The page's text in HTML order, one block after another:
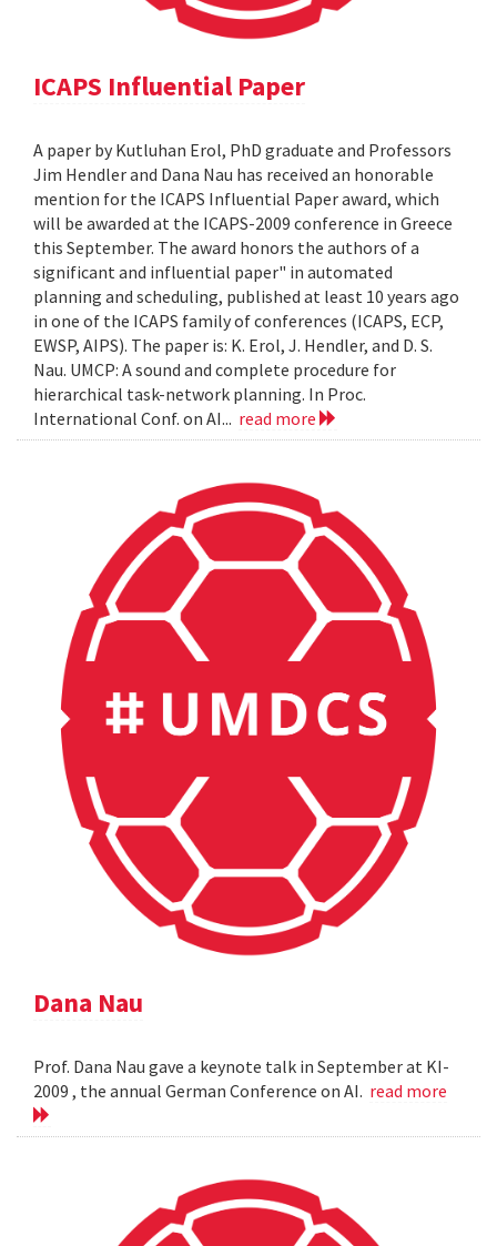
ICAPS Influential Paper
A paper by Kutluhan Erol, PhD graduate and Professors
Jim Hendler and Dana Nau has received an honorable
mention for the ICAPS Influential Paper award, which
will be awarded at the ICAPS-2009 conference in Greece
this September. The award honors the authors of a
significant and influential paper" in automated
planning and scheduling, published at least 10 years ago
in one of the ICAPS family of conferences (ICAPS, ECP,
EWSP, AIPS). The paper is: K. Erol, J. Hendler, and D. S.
Nau. UMCP: A sound and complete procedure for
hierarchical task-network planning. In Proc.
International Conf. on AI... read more
Dana Nau
Prof. Dana Nau gave a keynote talk in September at KI-
2009 , the annual German Conference on AI. read more